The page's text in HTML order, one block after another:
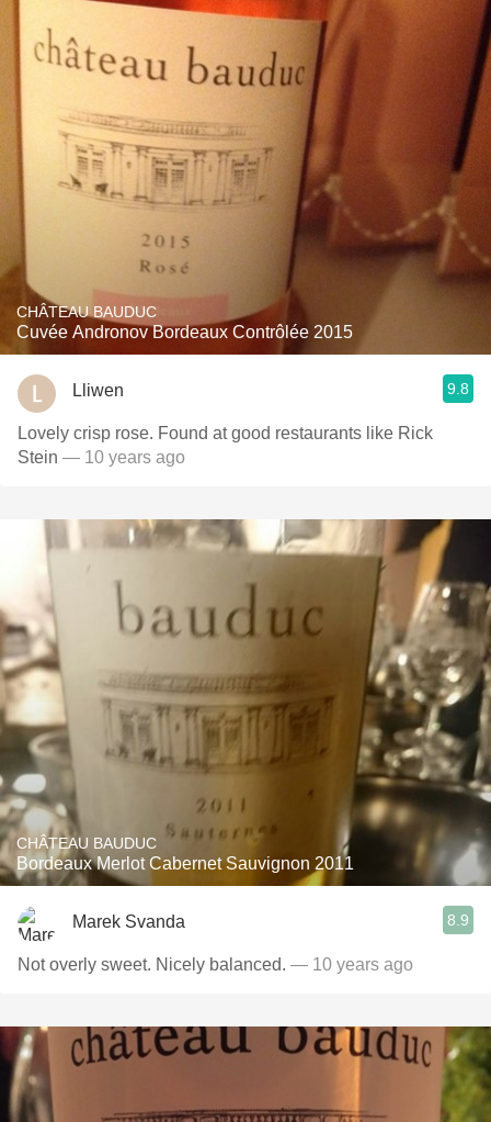
CHÂTEAU BAUDUC
Cuvée Andronov Bordeaux Contrôlée 2015
Lliwen 9.8
Lovely crisp rose. Found at good restaurants like Rick
Stein — 10 years ago
CHÂTEAU BAUDUC
Bordeaux Merlot Cabernet Sauvignon 2011
Marek Svanda 8.9
Not overly sweet. Nicely balanced. — 10 years ago